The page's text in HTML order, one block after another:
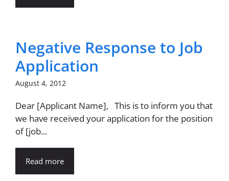
Negative Response to Job
Application
August 4, 2012
Dear [Applicant Name], This is to inform you that
we have received your application for the position
of [job...
Read more